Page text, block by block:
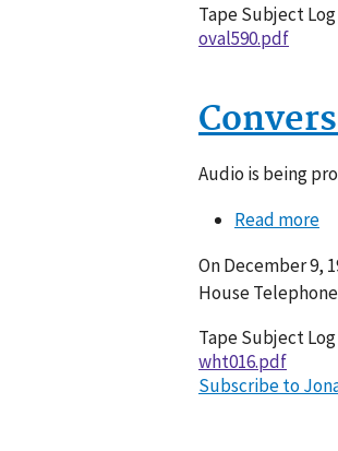
Tape Subject Log
oval590.pdf
Audio is being
Read more
On December 9,
House
Tape Subject Log
wht016.pdf
Subscribe to